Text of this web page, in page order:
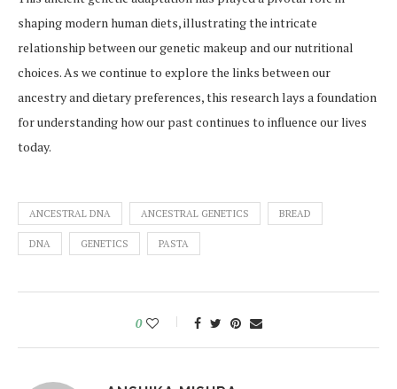
shaping modern human diets, illustrating the intricate
relationship between our genetic makeup and our nutritional
choices. As we continue to explore the links between our
ancestry and dietary preferences, this research lays a foundation
for understanding how our past continues to influence our lives
today.
ANCESTRAL DNA ANCESTRAL GENETICS BREAD
DNA GENETICS PASTA
0